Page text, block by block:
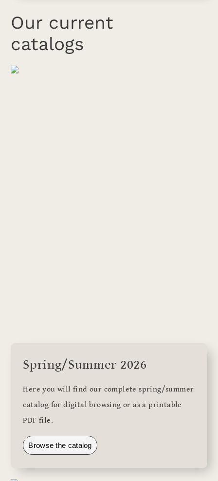
Our current
catalogs
Spring/Summer 2026
Here you will find our complete spring/summer
catalog for digital browsing or as a printable
PDF file.
Browse the catalog